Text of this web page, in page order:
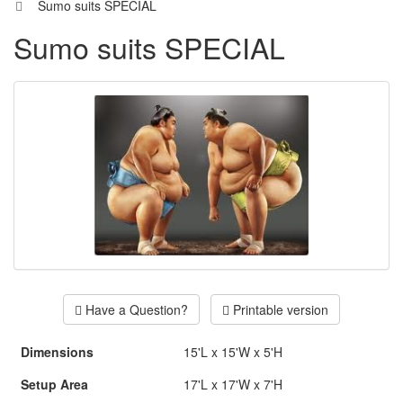
Sumo suits SPECIAL
Sumo suits SPECIAL
Have a Question? Printable version
Dimensions
15'L x 15'W x 5'H
Setup Area
17'L x 17'W x 7'H